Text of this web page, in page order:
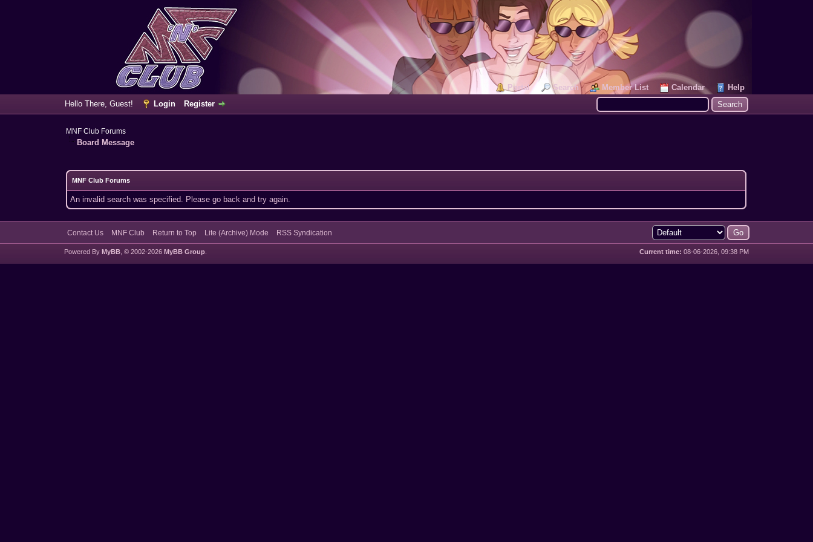
Portal Search Member List Calendar
Help
Hello There, Guest!
Login Register
MNF Club Forums
Board Message
MNF Club Forums
An invalid search was specified. Please go back and try again.
Contact Us MNF Club Return to Top Lite (Archive) Mode RSS Syndication
Current time: 08-06-2026, 09:38 PM
Powered By MyBB, © 2002-2026 MyBB Group.